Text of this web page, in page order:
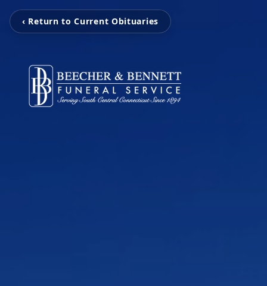
‹ Return to Current Obituaries